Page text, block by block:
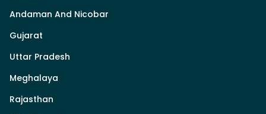
Andaman And Nicobar
Gujarat
Uttar Pradesh
Meghalaya
Rajasthan